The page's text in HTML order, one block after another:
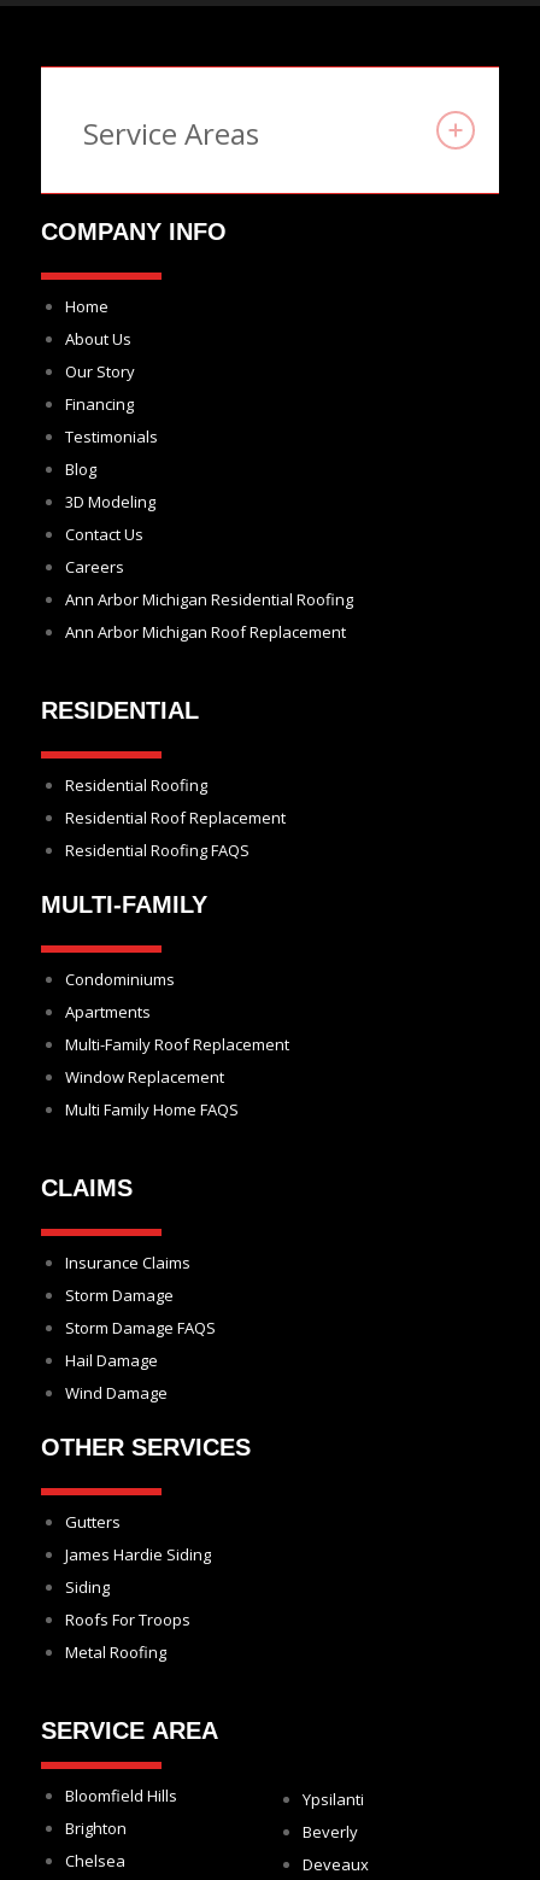
Service Areas
COMPANY INFO
Home
About Us
Our Story
Financing
Testimonials
Blog
3D Modeling
Contact Us
Careers
Ann Arbor Michigan Residential Roofing
Ann Arbor Michigan Roof Replacement
RESIDENTIAL
Residential Roofing
Residential Roof Replacement
Residential Roofing FAQS
MULTI-FAMILY
Condominiums
Apartments
Multi-Family Roof Replacement
Window Replacement
Multi Family Home FAQS
CLAIMS
Insurance Claims
Storm Damage
Storm Damage FAQS
Hail Damage
Wind Damage
OTHER SERVICES
Gutters
James Hardie Siding
Siding
Roofs For Troops
Metal Roofing
SERVICE AREA
Bloomfield Hills
Brighton
Chelsea
Ypsilanti
Beverly
Deveaux